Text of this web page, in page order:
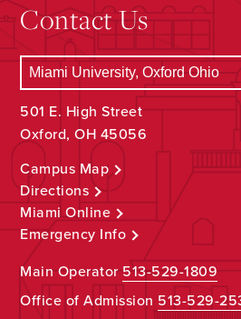
Contact Us
501 E. High Street
Oxford, OH 45056
Campus Map
Directions
Miami Online
Emergency Info
Main Operator513-529-1809
Office of Admission 513-529-